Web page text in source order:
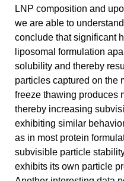
LNP composition and
we are able to
conclude that significant
liposomal formulation
solubility and thereby
particles captured on the
freeze thawing produces
thereby increasing
exhibiting similar
as in most protein
subvisible particle
exhibits its own particle